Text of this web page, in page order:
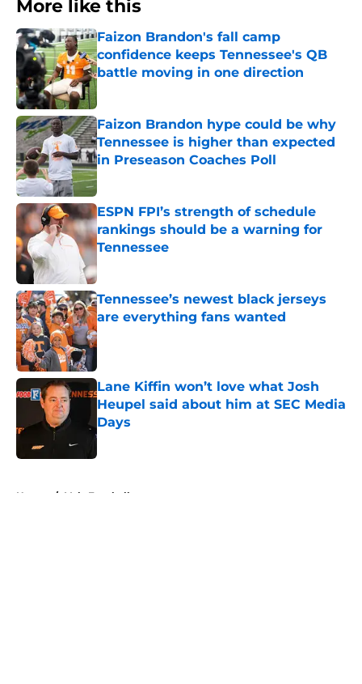
More like this
Faizon Brandon's fall camp
confidence keeps Tennessee's QB
battle moving in one direction
Faizon Brandon hype could be why
Tennessee is higher than expected
in Preseason Coaches Poll
Published by on Invalid Date
ESPN FPI’s strength of schedule
rankings should be a warning for
Tennessee
Tennessee’s newest black jerseys
are everything fans wanted
Published by on Invalid Date
Lane Kiffin won’t love what Josh
Heupel said about him at SEC Media
Days
Published by on Invalid Date
Home / Vols Football